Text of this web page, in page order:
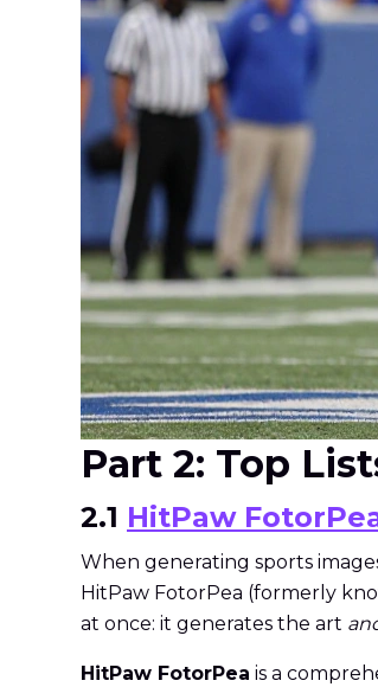
Part 2: Top
2.1 HitPaw
When generating sports
HitPaw FotorPea (formerly
at once: it generates the art
HitPaw FotorPea is a